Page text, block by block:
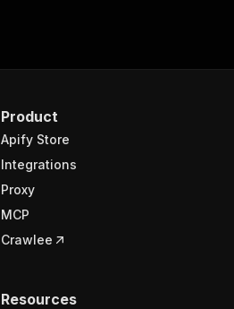
Product
Apify Store
Integrations
Proxy
MCP
Crawlee
Resources